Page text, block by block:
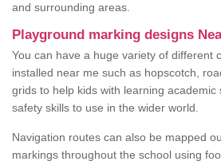
and surrounding areas.
Playground marking designs
You can have a huge variety of different
installed near me such as hopscotch,
grids to help kids with learning academic
safety skills to use in the wider world.
Navigation routes can also be mapped
markings throughout the school using